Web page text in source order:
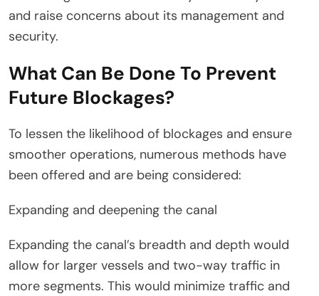
and raise concerns about its management and
security.
What Can Be Done To Prevent
Future Blockages?
To lessen the likelihood of blockages and ensure
smoother operations, numerous methods have
been offered and are being considered:
Expanding and deepening the canal
Expanding the canal’s breadth and depth would
allow for larger vessels and two-way traffic in
more segments. This would minimize traffic and